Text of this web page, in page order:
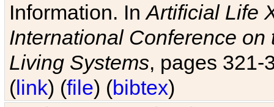
Information. InArtificial Life
International Conference
Living Systems, pages 321-
(link) (file) (bibtex)